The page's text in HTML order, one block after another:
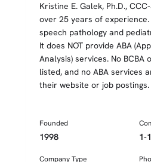
Kristine E. Galek, Ph.D.,
over 25 years of experience.
speech pathology and
It does NOT provide ABA
Analysis) services. No BCBA
listed, and no ABA services
their website or job postings.
Founded
1998 1-
Company Type